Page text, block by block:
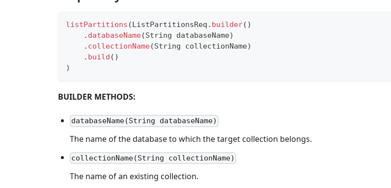
listPartitions (ListPartitionsReq . builder( )
. databaseName(String databaseName)
. collectionName(String collectionName)
. build ( )
)
BUILDER METHODS:
databaseName(String databaseName)
The name of the database to which the target collection belongs.
collectionName(String collectionName)
The name of an existing collection.